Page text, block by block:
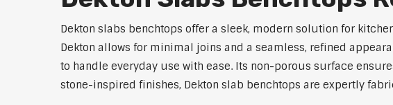
Dekton slabs benchtops offer a sleek, modern solution for
Dekton allows for minimal joins and a seamless, refined
to handle everyday use with ease. Its non-porous surface
stone-inspired finishes, Dekton slab benchtops are expertly